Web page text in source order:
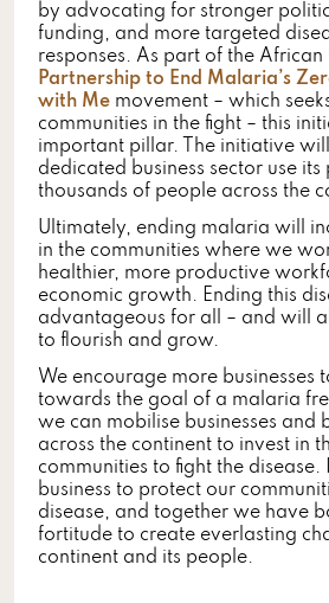
by advocating for stronger
funding, and more targeted
responses. As part of the African
Partnership to End Malaria’s
with Me movement – which
communities in the fight – this
important pillar. The initiative will
dedicated business sector use
thousands of people across the
Ultimately, ending malaria will
in the communities where we
healthier, more productive
economic growth. Ending this
advantageous for all – and will
to flourish and grow.
We encourage more businesses
towards the goal of a malaria
we can mobilise businesses and
across the continent to invest in
communities to fight the disease.
business to protect our
disease, and together we have
fortitude to create everlasting
continent and its people.